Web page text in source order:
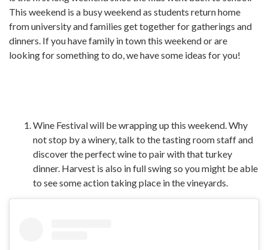
This weekend is a busy weekend as students return home
from university and families get together for gatherings and
dinners. If you have family in town this weekend or are
looking for something to do, we have some ideas for you!
Wine Festival will be wrapping up this weekend. Why
not stop by a winery, talk to the tasting room staff and
discover the perfect wine to pair with that turkey
dinner. Harvest is also in full swing so you might be able
to see some action taking place in the vineyards.